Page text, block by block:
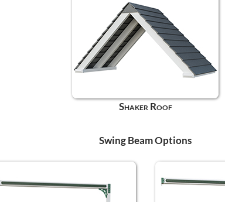
Shaker Roof
Swing Beam Options